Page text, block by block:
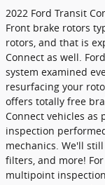
2022 Ford Transit
Front brake rotors
rotors, and that is
Connect as well.
system examined
resurfacing your
offers totally free
Connect vehicles
inspection
mechanics. We'll
filters, and more!
multipoint